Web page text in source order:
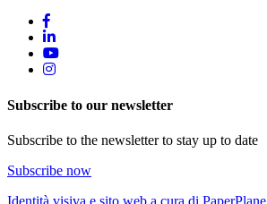
Subscribe to our newsletter
Subscribe to the newsletter to stay up to date
Subscribe now
Identità visiva e sito web a cura di PaperPlane